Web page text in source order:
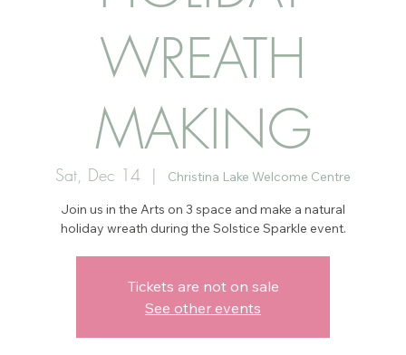
WREATH
MAKING
Sat, Dec 14
  |
Christina Lake Welcome Centre
Join us in the Arts on 3 space and make a natural
holiday wreath during the Solstice Sparkle event.
Tickets are not on sale
See other events